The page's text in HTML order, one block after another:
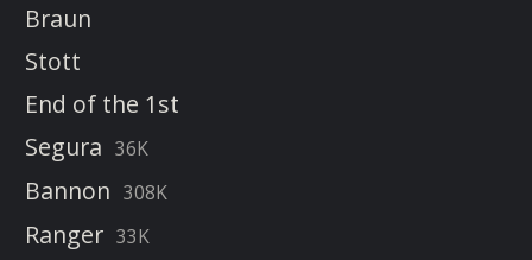
Braun
Stott
End of the 1st
Segura 36K
Bannon 308K
Ranger 33K